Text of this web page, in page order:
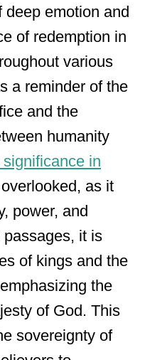
deep emotion and
of redemption in
various
a reminder of the
and the
humanity
significance in
as it
power, and
it is
of kings and the
the
of God. This
sovereignty of